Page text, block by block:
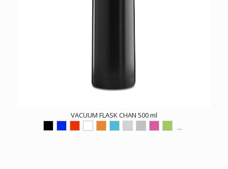
VACUUM FLASK CHAN 500 ml
...